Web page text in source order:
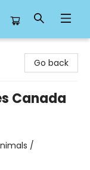
Go back
Canada
/